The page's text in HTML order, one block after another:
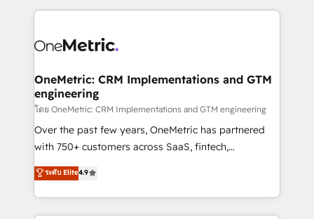
smarter marketing, sales, and customer success
Iberia (Spain & Portugal), we combine human insight
growth. Our multidisciplinary team designs solutions
that simplify complexity, boost performance, and
turn innovation into real impact. 🌍 Highlights •
HubSpot Partner since 2012 • 2022 EMEA Impact
Award: Best Integration • 150+ successful HubSpot
technology for integrations • Multilingual team:
English, Spanish, Portuguese & Italian 👉 Grow
OneMetric: CRM Implementations and GTM
engineering
โดย OneMetric: CRM Implementations and GTM engineering
Over the past few years, OneMetric has partnered
with 750+ customers across SaaS, fintech,
healthcare, real estate, and other industries. With
150+ HubSpot-certified experts, we deliver scalable
solutions to complex GTM and RevOps challenges.
Our Expertise 🔹 Onboarding & Implementation:
ระดับ Elite4.9